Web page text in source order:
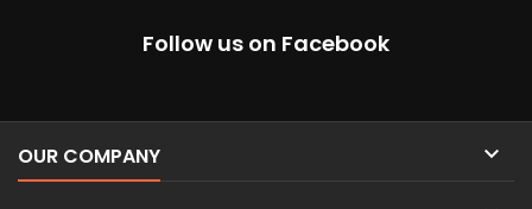
Follow us on Facebook
OUR COMPANY 